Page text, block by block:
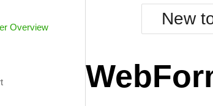
Us
Trial
Overview
BlackMetroTouch
Bootstrap
Default
New